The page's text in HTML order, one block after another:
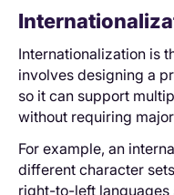
Internationalization is
involves designing a
so it can support
without requiring
For example, an
different character
right-to-left languages